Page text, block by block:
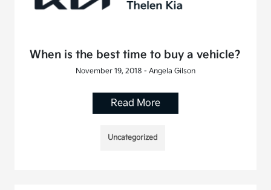
When is the best time to buy a vehicle?
November 19, 2018 - Angela Gilson
Read More
Uncategorized